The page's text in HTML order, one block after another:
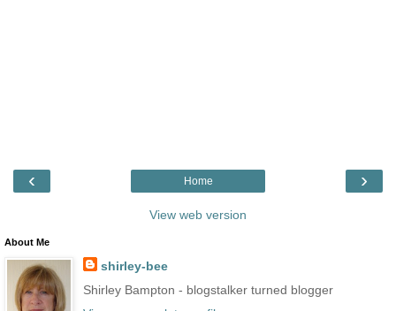
‹ ›
Home
View web version
About Me
shirley-bee
Shirley Bampton - blogstalker turned blogger